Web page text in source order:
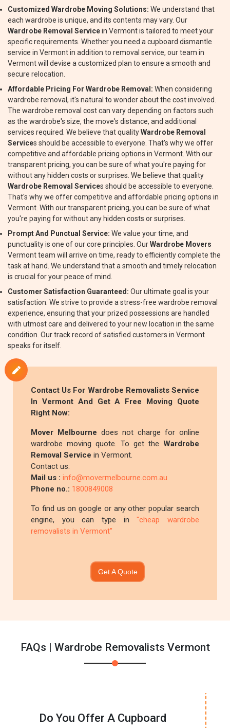
Customized Wardrobe Moving Solutions: We understand that
each wardrobe is unique, and its contents may vary. Our
Wardrobe Removal Servicein Vermont is tailored to meet your
specific requirements. Whether you need a cupboard dismantle
service in Vermont in addition to removal service, our team in
Vermont will devise a customized plan to ensure a smooth and
secure relocation.
Affordable Pricing For Wardrobe Removal: When considering
wardrobe removal, it's natural to wonder about the cost involved.
The wardrobe removal cost can vary depending on factors such
as the wardrobe's size, the move's distance, and additional
services required. We believe that qualityWardrobe Removal
Services should be accessible to everyone. That's why we offer
competitive and affordable pricing options in Vermont. With our
transparent pricing, you can be sure of what you're paying for
without any hidden costs or surprises. We believe that quality
Wardrobe Removal Services should be accessible to everyone.
That's why we offer competitive and affordable pricing options in
Vermont. With our transparent pricing, you can be sure of what
you're paying for without any hidden costs or surprises.
Prompt And Punctual Service: We value your time, and
punctuality is one of our core principles. OurWardrobe Movers
Vermont team will arrive on time, ready to efficiently complete the
task at hand. We understand that a smooth and timely relocation
is crucial for your peace of mind.
Customer Satisfaction Guaranteed: Our ultimate goal is your
satisfaction. We strive to provide a stress-free wardrobe removal
experience, ensuring that your prized possessions are handled
with utmost care and delivered to your new location in the same
condition. Our track record of satisfied customers in Vermont
speaks for itself.
Contact Us For Wardrobe RemovalistsService
In Vermont And Get A Free Moving Quote
Right Now:
Mover Melbourne does not charge for online
wardrobe moving quote. To get the Wardrobe
Removal Service in Vermont.
Contact us:
Mail us :info@movermelbourne.com.au
Phone no.: 1800849008
To find us on google or any other popular search
engine, you can type in"cheap wardrobe
removalists in Vermont"
Get A Quote
FAQs | Wardrobe Removalists Vermont
Do You Offer A Cupboard